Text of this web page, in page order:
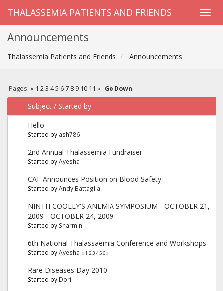
THALASSEMIA PATIENTS AND FRIENDS
Announcements
Thalassemia Patients and Friends Announcements
Pages: « 1 2 3 4 5 6 7 8 9 10 11 » Go Down
Subject / Started by
Hello
Started by ash786
2nd Annual Thalassemia Fundraiser
Started byAyesha
CAF Announces Position on Blood Safety
Started byAndy Battaglia
NINTH COOLEY'S ANEMIA SYMPOSIUM - OCTOBER 21,
2009 - OCTOBER 24, 2009
Started by Sharmin
6th National Thalassaemia Conference and Workshops
Started byAyesha « 1 23456»
Rare Diseases Day 2010
Started by Dori